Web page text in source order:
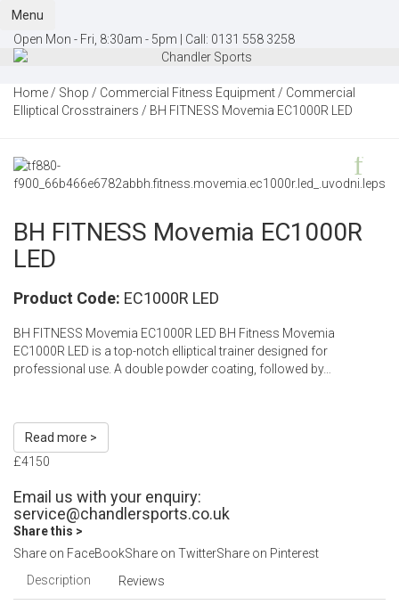
Menu
Open Mon - Fri, 8:30am - 5pm | Call: 0131 558 3258
Home / Shop / Commercial Fitness Equipment / Commercial
Elliptical Crosstrainers / BH FITNESS Movemia EC1000R LED
BH FITNESS Movemia EC1000R
LED
Product Code: EC1000R LED
BH FITNESS Movemia EC1000R LED BH Fitness Movemia
EC1000R LED is a top-notch elliptical trainer designed for
professional use. A double powder coating, followed by…
Read more >
£4150
Email us with your enquiry:
service@chandlersports.co.uk
Share this >
Share on FaceBookShare on TwitterShare on Pinterest
Description
Reviews